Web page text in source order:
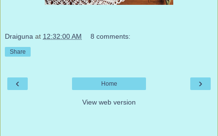
Draiguna at 12:32:00 AM 8 comments:
Share
‹ ›
Home
View web version